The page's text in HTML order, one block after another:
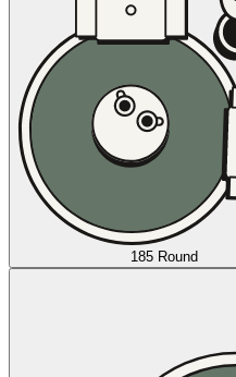
185 Round